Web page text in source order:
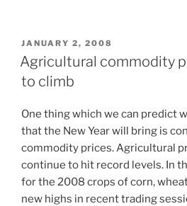
POSTED
ON
JANUARY 2, 2008
Agricultural commodity
to climb
One thing which we can predict
that the New Year will bring is
commodity prices. Agricultural
continue to hit record levels. In
for the 2008 crops of corn,
new highs in recent trading